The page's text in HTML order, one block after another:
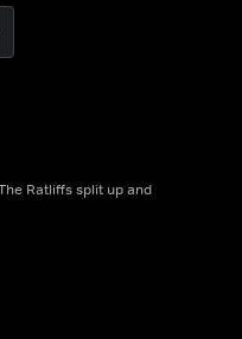
Ratliffs split up and